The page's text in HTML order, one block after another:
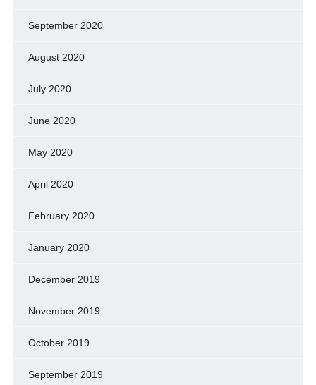
September 2020
August 2020
July 2020
June 2020
May 2020
April 2020
February 2020
January 2020
December 2019
November 2019
October 2019
September 2019